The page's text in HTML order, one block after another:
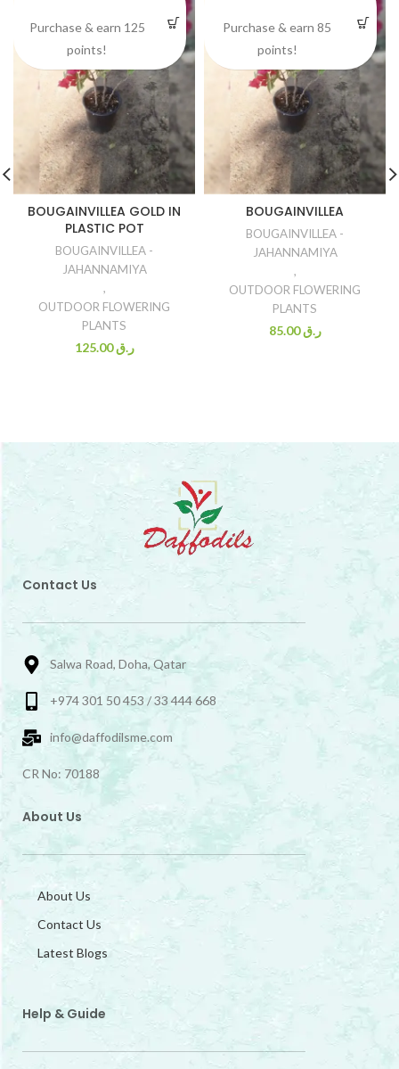
BOUGAINVILLEA GOLD IN
PLASTIC POT
BOUGAINVILLEA -
JAHANNAMIYA
,
OUTDOOR FLOWERING
PLANTS
ر.ق125.00
Purchase & earn 125
points!
BOUGAINVILLEA
BOUGAINVILLEA -
JAHANNAMIYA
,
OUTDOOR FLOWERING
PLANTS
ر.ق85.00
Purchase & earn 85
points!
Contact Us
Salwa Road, Doha, Qatar
+974 301 50 453 / 33 444 668
info@daffodilsme.com
CR No: 70188
About Us
About Us
Contact Us
Latest Blogs
Help & Guide